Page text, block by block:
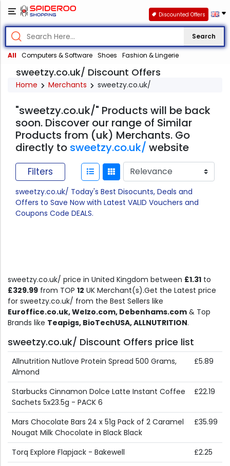
Search
All Computers & Software Shoes Fashion & Lingerie
Discounted Offers
sweetzy.co.uk/ Discount Offers
Home Merchants sweetzy.co.uk/
"sweetzy.co.uk/" Products will be back
soon. Discover our range of Similar
Products from (uk) Merchants. Go
directly to sweetzy.co.uk/ website
Filters
sweetzy.co.uk/ Today's Best Disocunts, Deals and
Offers to Save Now with Latest VALID Vouchers and
Coupons Code DEALS.
sweetzy.co.uk/ price in United Kingdom between £1.31 to
£329.99 from TOP 12 UK Merchant(s).Get the Latest price
for sweetzy.co.uk/ from the Best Sellers like
Euroffice.co.uk, Welzo.com, Debenhams.com & Top
Brands like Teapigs, BioTechUSA, ALLNUTRITION.
sweetzy.co.uk/ Discount Offers price list
Allnutrition Nutlove Protein Spread 500 Grams,
Almond
£5.89
Starbucks Cinnamon Dolce Latte Instant Coffee
Sachets 5x23.5g - PACK 6
£22.19
Mars Chocolate Bars 24 x 51g Pack of 2 Caramel
Nougat Milk Chocolate in Black Black
£35.99
Torq Explore Flapjack - Bakewell
£2.25